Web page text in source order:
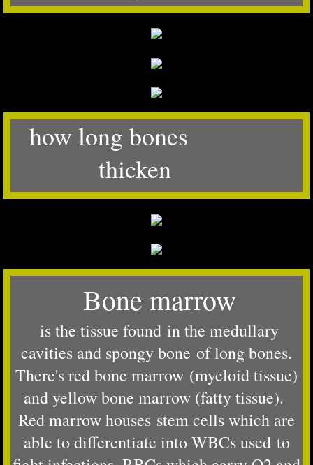
how long bones
thicken
Bone marrow
is the tissue found in the medullary
cavities and spongy bone of long bones.
There's red bone marrow (myeloid tissue)
and yellow bone marrow (fatty tissue).
Red marrow houses stem cells which are
able to differentiate into WBCs used to